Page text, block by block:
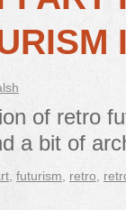
of retro
a bit of
futurism retro